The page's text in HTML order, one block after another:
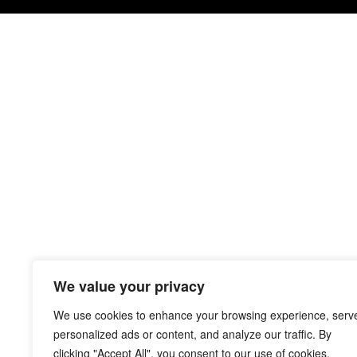
We value your privacy
We use cookies to enhance your browsing experience,
personalized ads or content, and analyze our traffic. By
clicking "Accept All", you consent to our use of cookies.